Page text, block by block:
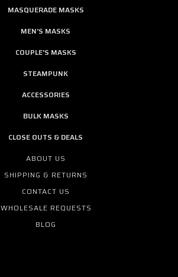
MASQUERADE MASKS
MEN'S MASKS
COUPLE'S MASKS
STEAMPUNK
ACCESSORIES
BULK MASKS
CLOSE OUTS & DEALS
ABOUT US
SHIPPING & RETURNS
CONTACT US
WHOLESALE REQUESTS
BLOG